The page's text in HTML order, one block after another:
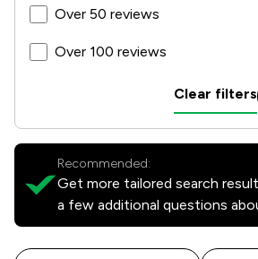
Over 50 reviews
Over 100 reviews
Clear filters
Recommended:
Get more tailored search
a few additional questions